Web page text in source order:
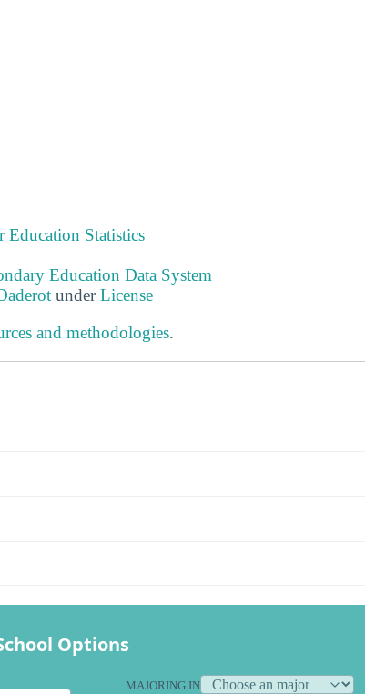
Education Statistics
Education Data System
underLicense
and methodologies.
Options
MAJORING IN